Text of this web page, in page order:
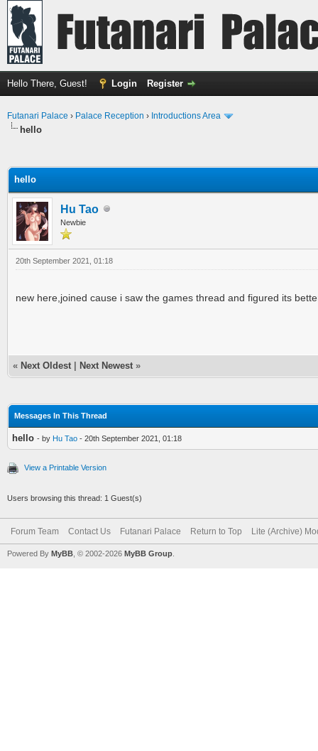
Hello There, Guest! Login Register
Futanari Palace › Palace Reception › Introductions Area
hello
hello
Hu Tao
Newbie
20th September 2021, 01:18
new here,joined cause i saw the games thread and figured its
« Next Oldest Next Newest »
Messages In This Thread
hello - by Hu Tao - 20th September 2021, 01:18
View a Printable Version
Users browsing this thread: 1 Guest(s)
Forum Team Contact Us Futanari Palace Return to Top Lite (Archive)
Powered By MyBB , © 2002-2026 MyBB Group